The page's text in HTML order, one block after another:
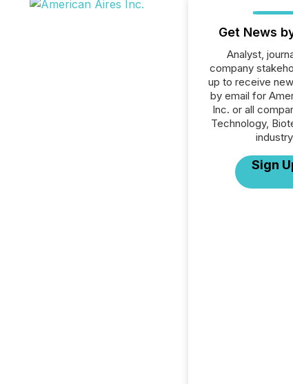
Get News
Analyst,
company
up to receive
by email for
Inc. or all
Technology,
Sign